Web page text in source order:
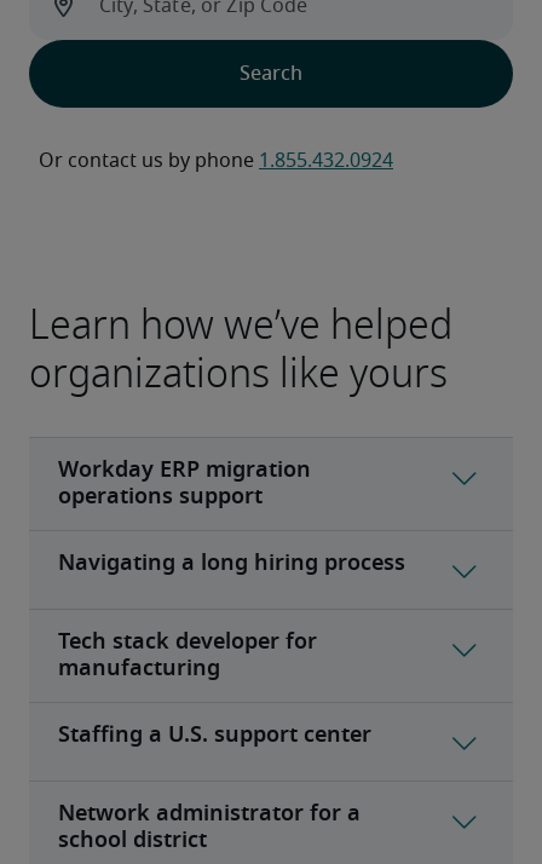
Or contact us by phone 1.855.432.0924
Learn how we’ve helped
organizations like yours